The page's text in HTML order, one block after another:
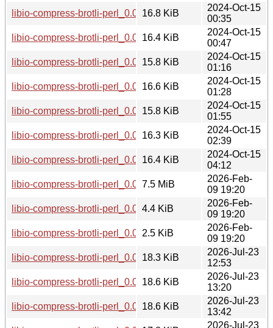
libio-compress-brotli-perl_0.004001-2+b3_i386.deb
16.8 KiB
2024-Oct-15
00:35
libio-compress-brotli-perl_0.004001-2+b3_arm64.deb
16.4 KiB
2024-Oct-15
00:47
libio-compress-brotli-perl_0.004001-2+b3_armhf.deb
15.8 KiB
2024-Oct-15
01:16
libio-compress-brotli-perl_0.004001-2+b3_ppc64el.deb
16.6 KiB
2024-Oct-15
01:28
libio-compress-brotli-perl_0.004001-2+b3_armel.deb
15.8 KiB
2024-Oct-15
01:55
libio-compress-brotli-perl_0.004001-2+b3_s390x.deb
16.3 KiB
2024-Oct-15
02:39
libio-compress-brotli-perl_0.004001-2+b3_riscv64.deb
16.4 KiB
2024-Oct-15
04:12
libio-compress-brotli-perl_0.019000.orig.tar.gz
7.5 MiB
2026-Feb-
09 19:20
libio-compress-brotli-perl_0.019000-1.debian.tar.xz
4.4 KiB
2026-Feb-
09 19:20
libio-compress-brotli-perl_0.019000-1.dsc
2.5 KiB
2026-Feb-
09 19:20
libio-compress-brotli-perl_0.019000-1+b1_s390x.deb
18.3 KiB
2026-Jul-23
12:53
libio-compress-brotli-perl_0.019000-1+b1_ppc64el.deb
18.6 KiB
2026-Jul-23
13:20
libio-compress-brotli-perl_0.019000-1+b1_arm64.deb
18.6 KiB
2026-Jul-23
13:42
2026-Jul-23